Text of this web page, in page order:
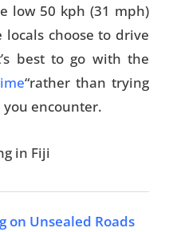
low 50 kph (31 mph)
choose to drive
best to go with the
“rather than trying
encounter.
on Unsealed Roads